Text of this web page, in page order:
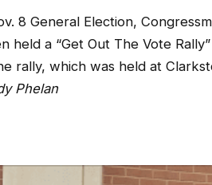
8 General Election,
held a “Get Out The Vote
rally, which was held at
Phelan